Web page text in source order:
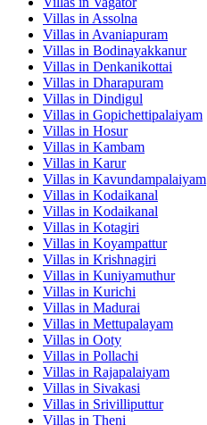
Villas in Assolna
Villas in Avaniapuram
Villas in Bodinayakkanur
Villas in Denkanikottai
Villas in Dharapuram
Villas in Dindigul
Villas in Gopichettipalaiyam
Villas in Hosur
Villas in Kambam
Villas in Karur
Villas in Kavundampalaiyam
Villas in Kodaikanal
Villas in Kodaikanal
Villas in Kotagiri
Villas in Koyampattur
Villas in Krishnagiri
Villas in Kuniyamuthur
Villas in Kurichi
Villas in Madurai
Villas in Mettupalayam
Villas in Ooty
Villas in Pollachi
Villas in Rajapalaiyam
Villas in Sivakasi
Villas in Srivilliputtur
Villas in Theni